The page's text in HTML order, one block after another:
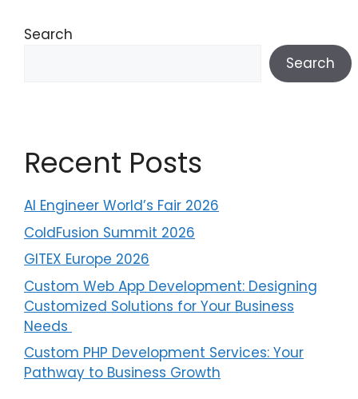
e
v
e
Search
Search
Recent Posts
AI Engineer World’s Fair 2026
ColdFusion Summit 2026
GITEX Europe 2026
Custom Web App Development: Designing
Customized Solutions for Your Business
Needs ​
Custom PHP Development Services: Your
Pathway to Business Growth